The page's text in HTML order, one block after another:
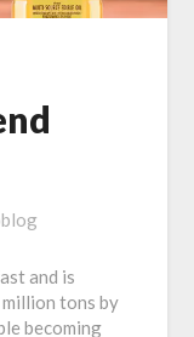
and is
tons by
becoming